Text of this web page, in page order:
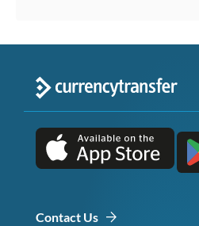
Contact Us